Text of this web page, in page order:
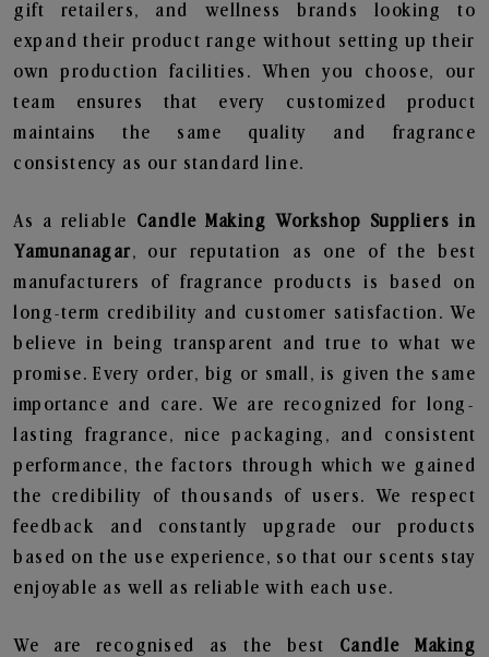
gift retailers, and wellness brands looking to
expand their product range without setting up their
own production facilities. When you choose, our
team ensures that every customized product
maintains the same quality and fragrance
consistency as our standard line.
As a reliable Candle Making Workshop Suppliers in
Yamunanagar, our reputation as one of the best
manufacturers of fragrance products is based on
long-term credibility and customer satisfaction. We
believe in being transparent and true to what we
promise. Every order, big or small, is given the same
importance and care. We are recognized for long-
lasting fragrance, nice packaging, and consistent
performance, the factors through which we gained
the credibility of thousands of users. We respect
feedback and constantly upgrade our products
based on the use experience, so that our scents stay
enjoyable as well as reliable with each use.
We are recognised as the best Candle Making